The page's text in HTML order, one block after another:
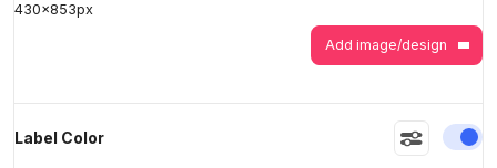
430x853px
Add image/design
Label Color